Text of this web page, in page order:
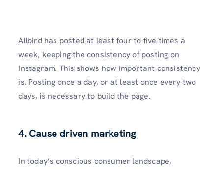
Allbird has posted at least four to five times a
week, keeping the consistency of posting on
Instagram. This shows how important consistency
is. Posting once a day, or at least once every two
days, is necessary to build the page.
4. Cause driven marketing
In today’s conscious consumer landscape,